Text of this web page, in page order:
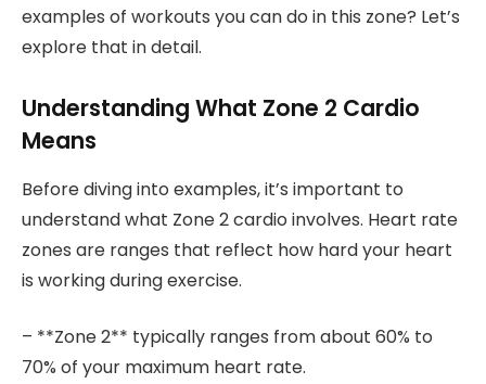
examples of workouts you can do in this zone? Let’s
explore that in detail.
Understanding What Zone 2 Cardio
Means
Before diving into examples, it’s important to
understand what Zone 2 cardio involves. Heart rate
zones are ranges that reflect how hard your heart
is working during exercise.
– **Zone 2** typically ranges from about 60% to
70% of your maximum heart rate.